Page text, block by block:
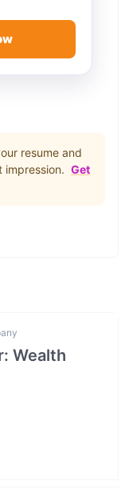
resume and
Get
Wealth